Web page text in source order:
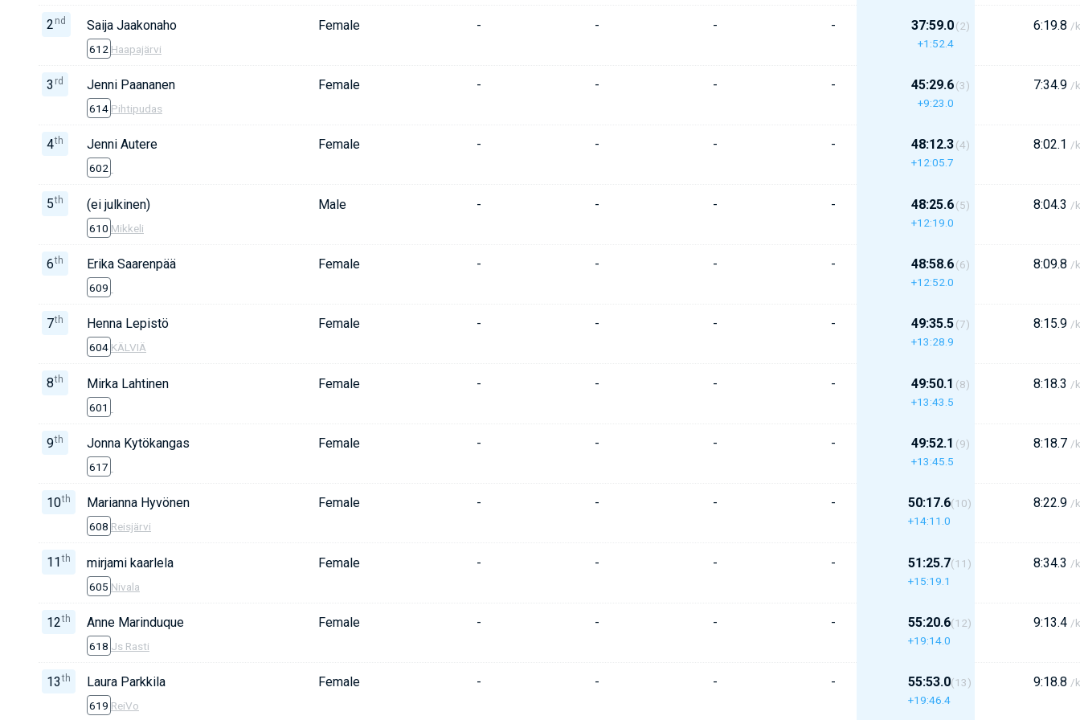
2 nd Saija Jaakonaho
612 Haapajärvi
Female - - - - 37:59.0
+1:52.4
(2) 6:19.8 /
3 rd Jenni Paananen
614 Pihtipudas
Female - - - - 45:29.6
+9:23.0
(3) 7:34.9 /
4th Jenni Autere
602
Female - - - - 48:12.3
+12:05.7
(4) 8:02.1 /
5th (ei julkinen)
610 Mikkeli
Male - - - - 48:25.6
+12:19.0
(5) 8:04.3 /
6th Erika Saarenpää
609
Female - - - - 48:58.6
+12:52.0
(6) 8:09.8 /
7th Henna Lepistö
604 KÄLVIÄ
Female - - - - 49:35.5
+13:28.9
(7) 8:15.9 /
8th Mirka Lahtinen
601
Female - - - - 49:50.1
+13:43.5
(8) 8:18.3 /
9th Jonna Kytökangas
617
Female - - - - 49:52.1
+13:45.5
(9) 8:18.7 /
10th Marianna Hyvönen
608 Reisjärvi
Female - - - - 50:17.6
+14:11.0
(10) 8:22.9 /
11 th mirjami kaarlela
605 Nivala
Female - - - - 51:25.7
+15:19.1
(11) 8:34.3 /
12th Anne Marinduque
618 Js Rasti
Female - - - - 55:20.6
+19:14.0
(12) 9:13.4 /
13 th Laura Parkkila
619 ReiVo
Female - - - - 55:53.0
+19:46.4
(13) 9:18.8 /